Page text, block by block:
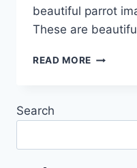
beautiful parrot
These are
READ MORE WORLD’S
Search